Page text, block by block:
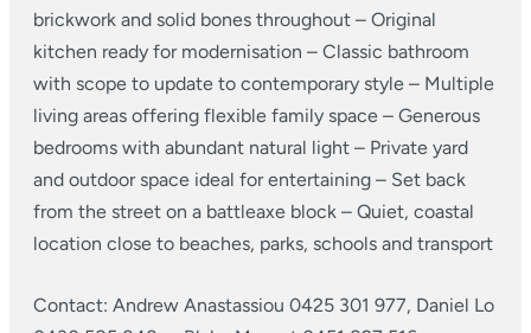
brickwork and solid bones throughout – Original
kitchen ready for modernisation – Classic bathroom
with scope to update to contemporary style – Multiple
living areas offering flexible family space – Generous
bedrooms with abundant natural light – Private yard
and outdoor space ideal for entertaining – Set back
from the street on a battleaxe block – Quiet, coastal
location close to beaches, parks, schools and transport
Contact: Andrew Anastassiou 0425 301 977, Daniel Lo